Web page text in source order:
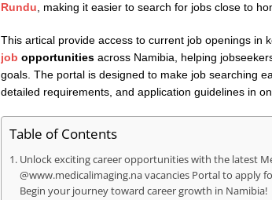
Rundu , making it easier to search for jobs close to
This artical provide access to current job openings in
job opportunities across Namibia, helping
goals. The portal is designed to make job searching
detailed requirements, and application guidelines in
Table of Contents
Unlock exciting career opportunities with the latest
@www.medicalimaging.na vacancies Portal to apply
Begin your journey toward career growth in Namibia!